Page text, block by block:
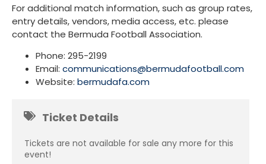
For additional match information, such as group rates,
entry details, vendors, media access, etc. please
contact the Bermuda Football Association.
Phone: 295-2199
Email: communications@bermudafootball.com
Website: bermudafa.com
Ticket Details
Tickets are not available for sale any more for this
event!